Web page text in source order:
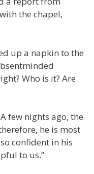
the chapel,
up a napkin to the
Who is it? Are
few nights ago, the
he is most
confident in his
to us.”